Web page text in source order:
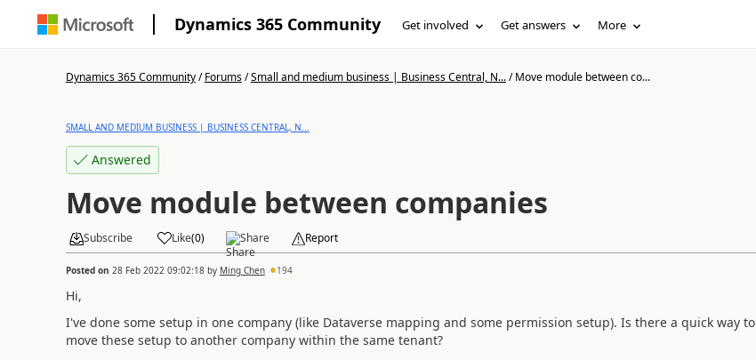
Dynamics 365 Community Get involved Get answers More
Dynamics 365 Community/Forums/Small and medium business | Business Central, N.../Move module between co...
SMALL AND MEDIUM BUSINESS | BUSINESS CENTRAL, N...
Answered
Move module between companies
Subscribe Like(0) Share Report
Posted on 28 Feb 2022 09:02:18by Ming Chen 194
Hi,
I've done some setup in one company (like Dataverse mapping and some permission setup). Is there a quick way to
move these setup to another company within the same tenant?